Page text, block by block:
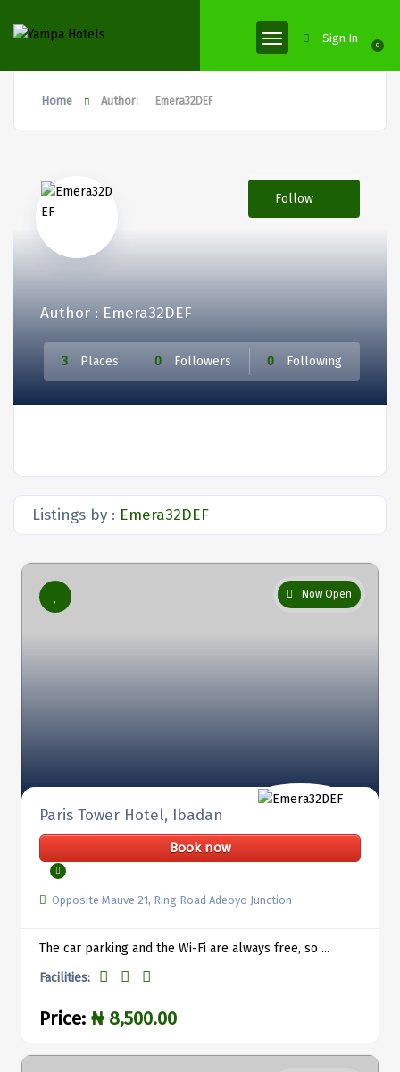
0
Sign In
Home Author: Emera32DEF
Author : Emera32DEF
3 Places 0 Followers 0 Following
Follow
Listings by : Emera32DEF
Now Open
Paris Tower Hotel, Ibadan
Book now
Opposite Mauve 21, Ring Road Adeoyo Junction
The car parking and the Wi-Fi are always free, so ...
Facilities:
Price: ₦ 8,500.00